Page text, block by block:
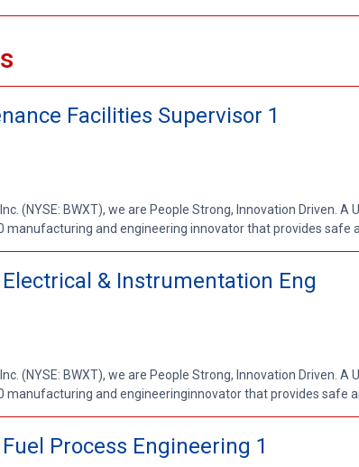
Facilities Supervisor 1
(NYSE: BWXT), we are People Strong, Innovation Driven. A
manufacturing and engineering innovator that provides safe
& Instrumentation Eng
(NYSE: BWXT), we are People Strong, Innovation Driven. A
manufacturing and engineeringinnovator that provides safe
Process Engineering 1